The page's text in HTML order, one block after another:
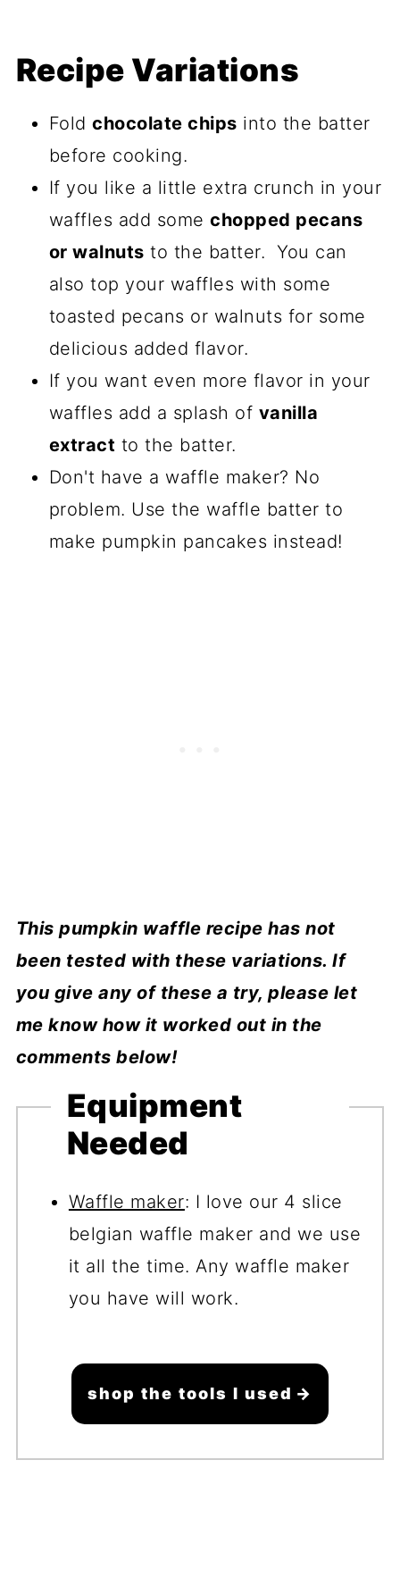
Recipe Variations
Foldchocolate chips into the batter
before cooking.
If you like a little extra crunch in your
waffles add somechopped pecans
or walnuts to the batter. You can
also top your waffles with some
toasted pecans or walnuts for some
delicious added flavor.
If you want even more flavor in your
waffles add a splash of vanilla
extract to the batter.
Don't have a waffle maker? No
problem. Use the waffle batter to
make pumpkin pancakes instead!
This pumpkin waffle recipe has not
been tested with these variations. If
you give any of these a try, please let
me know how it worked out in the
comments below!
Equipment
Needed
Waffle maker: I love our 4 slice
belgian waffle maker and we use
it all the time. Any waffle maker
you have will work.
shop the tools I used